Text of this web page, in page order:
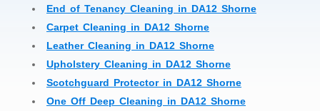
End of Tenancy Cleaning in DA12 Shorne
Carpet Cleaning in DA12 Shorne
Leather Cleaning in DA12 Shorne
Upholstery Cleaning in DA12 Shorne
Scotchguard Protector in DA12 Shorne
One Off Deep Cleaning in DA12 Shorne